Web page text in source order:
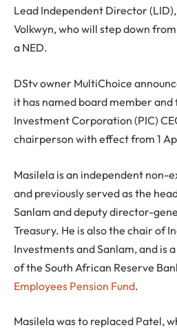
Lead Independent Director
Volkwyn, who will step down
a NED.
DStv owner MultiChoice
it has named board member
Investment Corporation (PIC)
chairperson with effect from 1
Masilela is an independent non-
and previously served as the
Sanlam and deputy director-
Treasury. He is also the chair of
Investments and Sanlam, and is
of the South African Reserve
Employees Pension Fund.
Masilela was to replaced Patel,